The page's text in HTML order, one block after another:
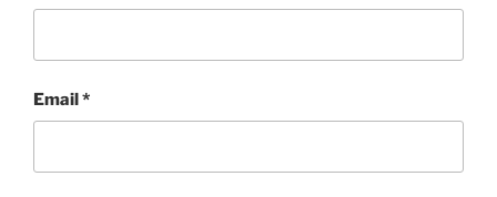
Email*